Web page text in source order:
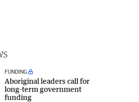
FUNDING
Aboriginal leaders call for
long-term government
funding